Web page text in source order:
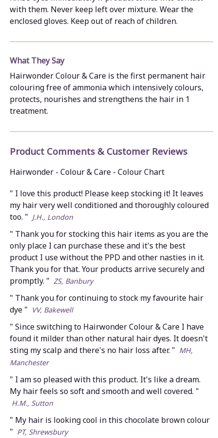
with them. Never keep left over mixture. Wear the
enclosed gloves. Keep out of reach of children.
What They Say
Hairwonder Colour & Care is the first permanent hair
colouring free of ammonia which intensively colours,
protects, nourishes and strengthens the hair in 1
treatment.
Product Comments & Customer Reviews
Hairwonder - Colour & Care - Colour Chart
" I love this product! Please keep stocking it! It leaves
my hair very well conditioned and thoroughly coloured
too. " J.H., London
" Thank you for stocking this hair items as you are the
only place I can purchase these and it's the best
product I use without the PPD and other nasties in it.
Thank you for that. Your products arrive securely and
promptly. " ZS, Banbury
" Thank you for continuing to stock my favourite hair
dye " VV, Bakewell
" Since switching to Hairwonder Colour & Care I have
found it milder than other natural hair dyes. It doesn't
sting my scalp and there's no hair loss after. " MH,
Manchester
" I am so pleased with this product. It's like a dream.
My hair feels so soft and smooth and well covered. "
H.M., Sutton
" My hair is looking cool in this chocolate brown colour
" PT, Shrewsbury